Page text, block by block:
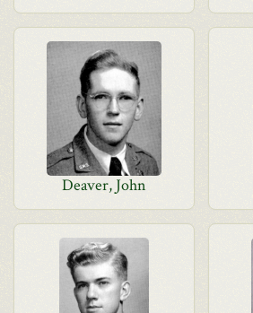
Deaver, John